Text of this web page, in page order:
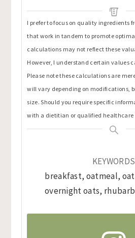
I prefer to focus on quality ingredients from a variety of sources
that work in tandem to promote
calculations may not reflect these
However, I understand certain values
Please note these calculations are
will vary depending on modifications,
size. Should you require specific
with a dietitian or qualified healthcare
KEYWORDS
breakfast, oatmeal,
overnight oats,